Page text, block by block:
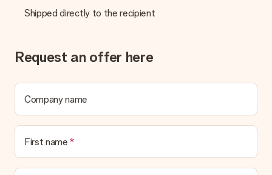
Shipped directly to the recipient
Request an offer here
Company name
First name